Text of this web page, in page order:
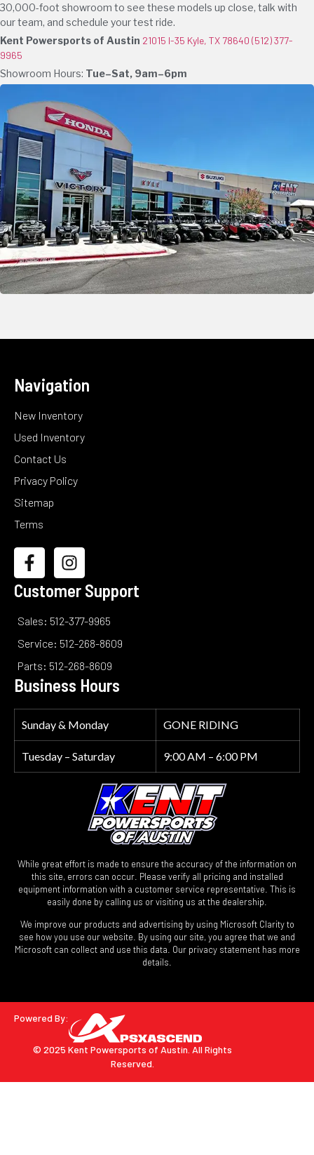
30,000-foot showroom to see these models up close, talk with
our team, and schedule your test ride.
Kent Powersports of Austin 21015 I-35 Kyle, TX 78640 (512) 377-
9965
Showroom Hours: Tue–Sat, 9am–6pm
Navigation
New Inventory
Used Inventory
Contact Us
Privacy Policy
Sitemap
Terms
Customer Support
Sales: 512-377-9965
Service: 512-268-8609
Parts: 512-268-8609
Business Hours
Sunday & Monday GONE RIDING
Tuesday – Saturday 9:00 AM – 6:00 PM
While great effort is made to ensure the accuracy of the information on
this site, errors can occur. Please verify all pricing and installed
equipment information with a customer service representative. This is
easily done by calling us or visiting us at the dealership.
We improve our products and advertising by using Microsoft Clarity to
see how you use our website. By using our site, you agree that we and
Microsoft can collect and use this data. Our privacy statement has more
details.
Powered By:
© 2025 Kent Powersports of Austin. All Rights
Reserved.